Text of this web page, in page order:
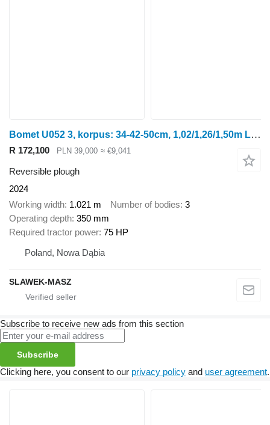
Bomet U052 3, korpus: 34-42-50cm, 1,02/1,26/1,50m Leo
R 172,100 PLN 39,000 ≈ €9,041
Reversible plough
2024
Working width 1.021 m Number of bodies 3
Operating depth 350 mm
Required tractor power 75 HP
Poland, Nowa Dąbia
SLAWEK-MASZ
Subscribe to receive new ads from this section
Subscribe
Clicking here, you consent to our privacy policy and user agreement.